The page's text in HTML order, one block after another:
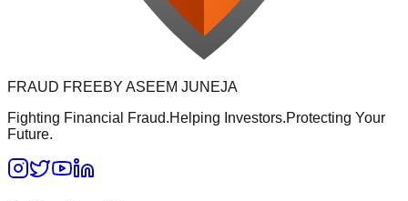
FRAUD FREEBY ASEEM JUNEJA
Fighting Financial Fraud.Helping Investors.Protecting Your
Future.